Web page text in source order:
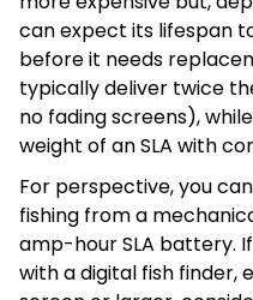
can expect its lifespan
before it needs
typically deliver twice
no fading screens),
weight of an SLA with
For perspective, you
fishing from a
amp-hour SLA battery.
with a digital fish finder,